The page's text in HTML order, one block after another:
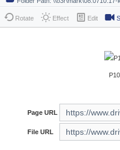
Rotate Effect Edit
Page URL
File URL